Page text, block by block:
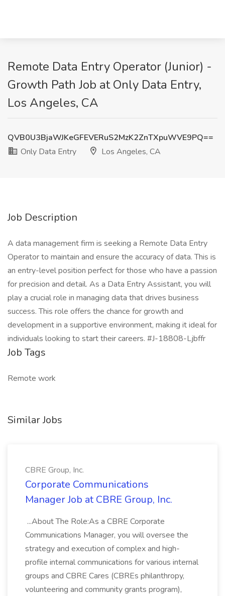
Remote Data Entry Operator (Junior) -
Growth Path Job at Only Data Entry,
Los Angeles, CA
QVB0U3BjaWJKeGFEVERuS2MzK2ZnTXpuWVE9PQ==
Only Data Entry
Los Angeles, CA
Job Description
A data management firm is seeking a Remote Data Entry
Operator to maintain and ensure the accuracy of data. This is
an entry-level position perfect for those who have a passion
for precision and detail. As a Data Entry Assistant, you will
play a crucial role in managing data that drives business
success. This role offers the chance for growth and
development in a supportive environment, making it ideal for
individuals looking to start their careers. #J-18808-Ljbffr
Job Tags
Remote work
Similar Jobs
CBRE Group, Inc.
Corporate Communications
Manager Job at CBRE Group, Inc.
...About The Role:As a CBRE Corporate
Communications Manager, you will oversee the
strategy and execution of complex and high-
profile internal communications for various internal
groups and CBRE Cares (CBREs philanthropy,
volunteering and community grants program),